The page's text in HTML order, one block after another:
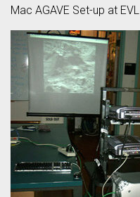
Mac AGAVE Set-up at EVL